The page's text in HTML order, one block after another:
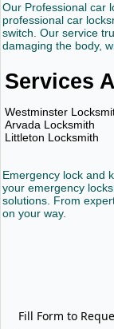
Our Professional car
professional car
switch. Our service
damaging the body,
Services
Westminster
Arvada Locksmith
Littleton Locksmith
Emergency lock and
your emergency
solutions. From
on your way.
Fill Form to